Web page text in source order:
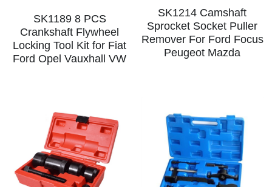
SK1189 8 PCS
Crankshaft Flywheel
Locking Tool Kit for Fiat
Ford Opel Vauxhall VW
SK1214 Camshaft
Sprocket Socket Puller
Remover For Ford Focus
Peugeot Mazda